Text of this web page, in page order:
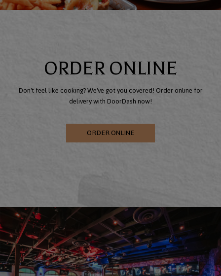
ORDER ONLINE
Don't feel like cooking? We've got you covered! Order online for
delivery with DoorDash now!
ORDER ONLINE